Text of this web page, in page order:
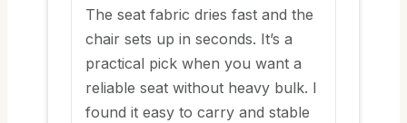
The seat fabric dries fast and the
chair sets up in seconds. It’s a
practical pick when you want a
reliable seat without heavy bulk. I
found it easy to carry and stable